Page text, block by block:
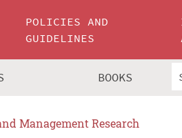
POLICIES AND
GUIDELINES
BOOKS
Management Research